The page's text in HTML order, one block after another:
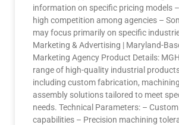
information on specific pricing models
high competition among agencies –
may focus primarily on specific
Marketing & Advertising | Maryland-
Marketing Agency Product Details:
range of high-quality industrial
including custom fabrication,
assembly solutions tailored to meet
needs. Technical Parameters: –
capabilities – Precision machining